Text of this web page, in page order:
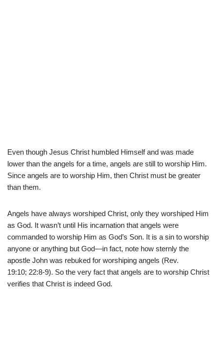
Even though Jesus Christ humbled Himself and was made
lower than the angels for a time, angels are still to worship Him.
Since angels are to worship Him, then Christ must be greater
than them.
Angels have always worshiped Christ, only they worshiped Him
as God. It wasn’t until His incarnation that angels were
commanded to worship Him as God’s Son. It is a sin to worship
anyone or anything but God—in fact, note how sternly the
apostle John was rebuked for worshiping angels (Rev.
19:10; 22:8-9). So the very fact that angels are to worship Christ
verifies that Christ is indeed God.